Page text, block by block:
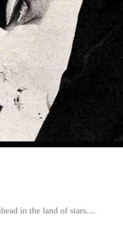
in the land of stars....